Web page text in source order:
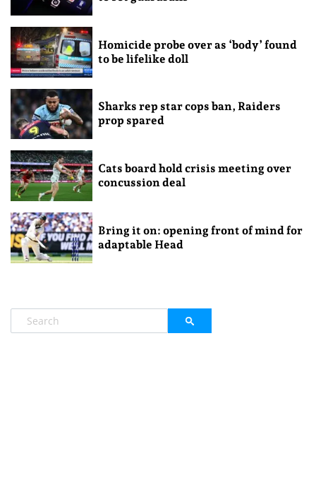
Homicide probe over as ‘body’ found
to be lifelike doll
Sharks rep star cops ban, Raiders
prop spared
Cats board hold crisis meeting over
concussion deal
Bring it on: opening front of mind for
adaptable Head